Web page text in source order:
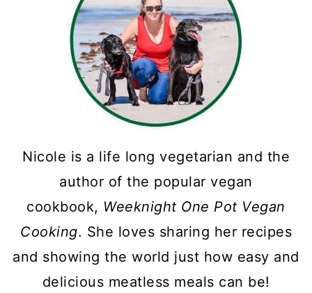
Nicole is a life long vegetarian and the
author of the popular vegan
cookbook, Weeknight One Pot Vegan
Cooking. She loves sharing her recipes
and showing the world just how easy and
delicious meatless meals can be!